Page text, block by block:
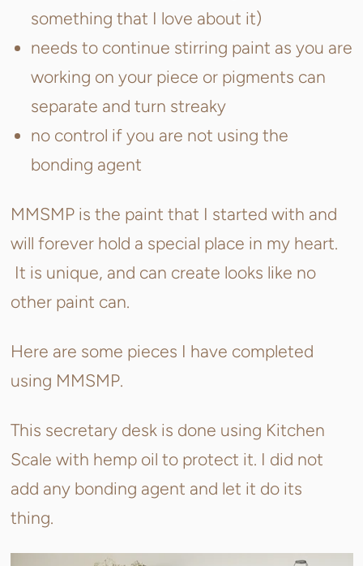
something that I love about it)
needs to continue stirring paint as you are
working on your piece or pigments can
separate and turn streaky
no control if you are not using the
bonding agent
MMSMP is the paint that I started with and
will forever hold a special place in my heart.
It is unique, and can create looks like no
other paint can.
Here are some pieces I have completed
using MMSMP.
This secretary desk is done using Kitchen
Scale with hemp oil to protect it. I did not
add any bonding agent and let it do its
thing.